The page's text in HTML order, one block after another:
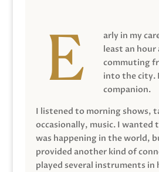
arly in my
least an hour
commuting
into the city.
companion.
I listened to morning shows,
occasionally, music. I wanted
was happening in the world,
provided another kind of
played several instruments in